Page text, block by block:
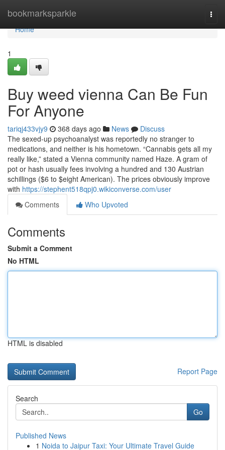
bookmarksparkle
Home
Home
1
Buy weed vienna Can Be Fun
For Anyone
tariqj433vjy9 368 days ago News
Discuss
The sexed-up psychoanalyst was reportedly no stranger to
medications, and neither is his hometown. “Cannabis gets all my
really like,” stated a Vienna community named Haze. A gram of
pot or hash usually fees involving a hundred and 130 Austrian
schillings ($6 to $eight American). The prices obviously improve
with https://stephent518qpj0.wikiconverse.com/user
Comments
Who Upvoted
Comments
Submit a Comment
No HTML
HTML is disabled
Report Page
Search
Go
Published News
1 Noida to Jaipur Taxi: Your Ultimate Travel Guide